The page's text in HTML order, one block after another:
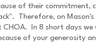
of their commitment,
Therefore, on
CHOA. In 8 short days
of your generosity